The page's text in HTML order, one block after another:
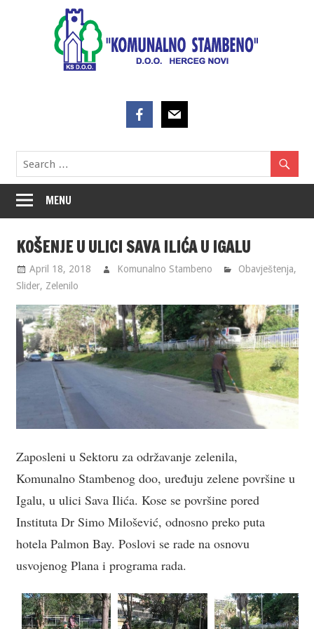
MENU
KOŠENJE U ULICI SAVA ILIĆA U IGALU
April 18, 2018 Komunalno Stambeno Obavještenja,
Slider, Zelenilo
Zaposleni u Sektoru za održavanje zelenila,
Komunalno Stambenog doo, uređuju zelene površine u
Igalu, u ulici Sava Ilića. Kose se površine pored
Instituta Dr Simo Milošević, odnosno preko puta
hotela Palmon Bay. Poslovi se rade na osnovu
usvojenog Plana i programa rada.